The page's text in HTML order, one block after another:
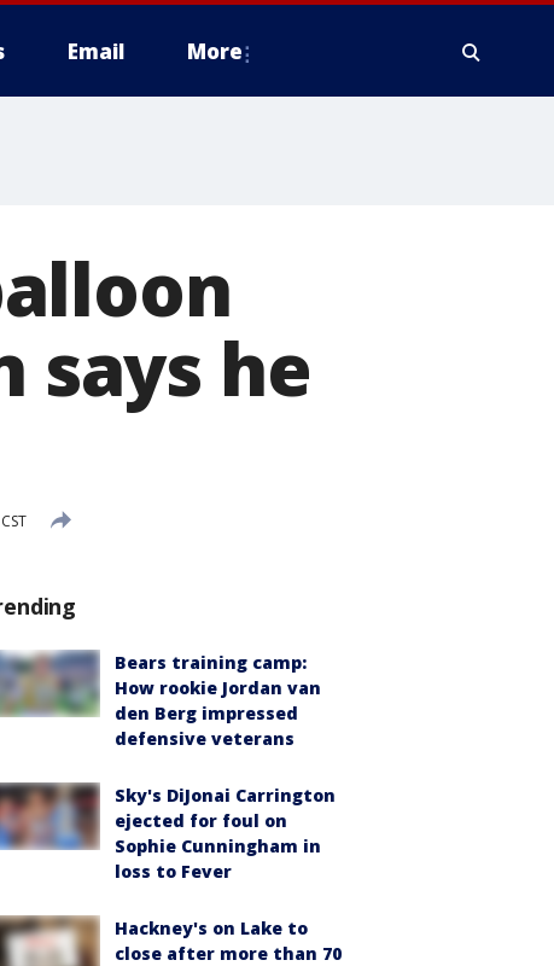
Email More
says he
Bears training camp:
How rookie Jordan van
den Berg impressed
defensive veterans
Sky's DiJonai Carrington
ejected for foul on
Sophie Cunningham in
loss to Fever
Hackney's on Lake to
close after more than 70